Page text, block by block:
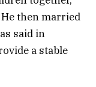
then married
said in
a stable